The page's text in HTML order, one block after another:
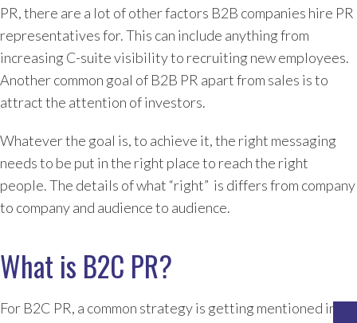
PR, there are a lot of other factors B2B companies hire PR
representatives for. This can include anything from
increasing C-suite visibility to recruiting new employees.
Another common goal of B2B PR apart from sales is to
attract the attention of investors.
Whatever the goal is, to achieve it, the right messaging
needs to be put in the right place to reach the right
people. The details of what “right” is differs from company
to company and audience to audience.
What is B2C PR?
For B2C PR, a common strategy is getting mentioned in